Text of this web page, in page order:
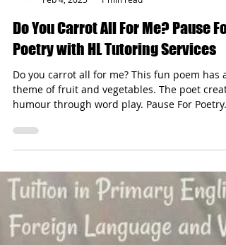
hltutoringservices
Feb 4, 2025
1 min read
Do You Carrot All For Me? Pause For
humour through word play. Pause For Poetry.